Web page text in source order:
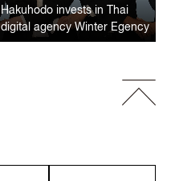
Hakuhodo invests in Thai
digital agency Winter Egency